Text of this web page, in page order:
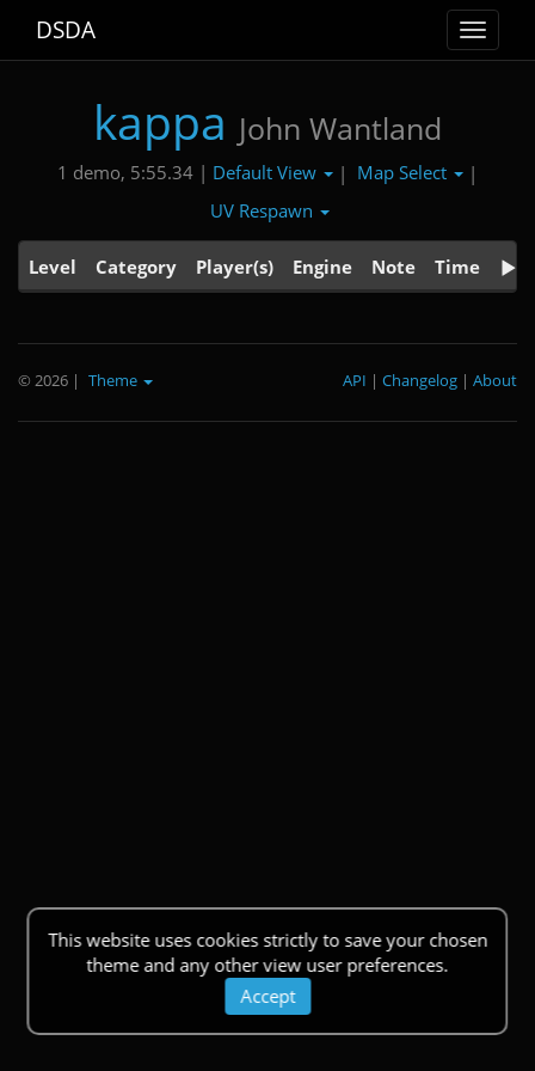
Toggle
DSDA
kappa John Wantland
1 demo, 5:55.34 | Default View | Map Select
|
UV Respawn
Level Category Player(s) Engine Note Time
This website uses cookies strictly to save your chosen
theme and any other view user preferences.
Accept
© 2026 | Theme About
|
Changelog
|
API